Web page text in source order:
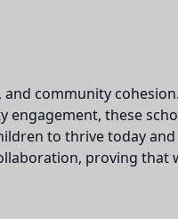
community
engagement, these
to thrive today and
proving that